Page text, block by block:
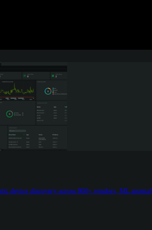
device discovery across 800+ vendors, ML